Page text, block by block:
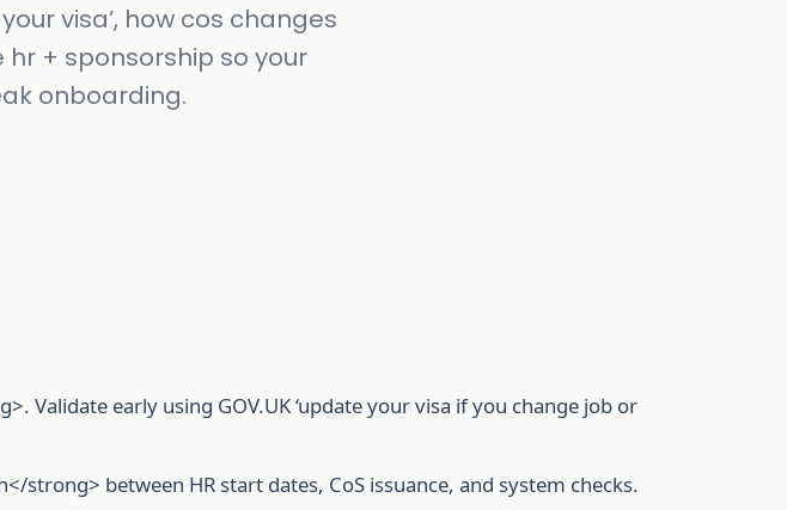
visa’, how cos changes
+ sponsorship so your
onboarding.
Validate early using GOV.UK ‘update your visa if you change job or
strong> between HR start dates, CoS issuance, and system checks.